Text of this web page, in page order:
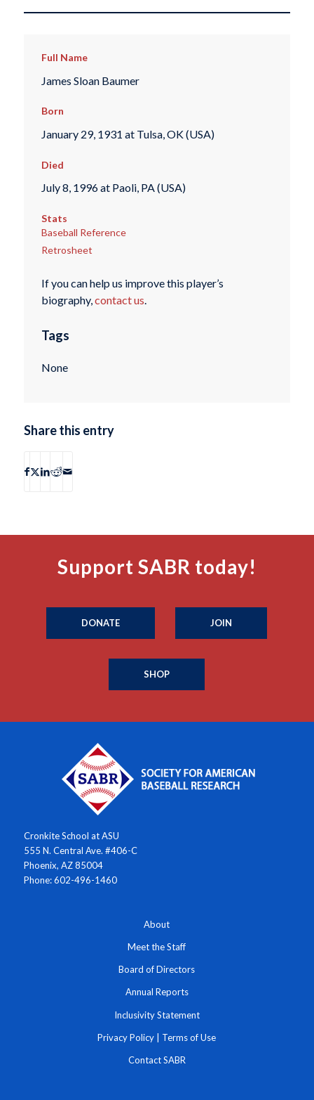
Full Name
James Sloan Baumer
Born
January 29, 1931 at Tulsa, OK (USA)
Died
July 8, 1996 at Paoli, PA (USA)
Stats
Baseball Reference
Retrosheet
If you can help us improve this player’s
biography,contact us.
Tags
None
Share this entry
Support SABR today!
DONATE JOIN
SHOP
Cronkite School at ASU
555 N. Central Ave. #406-C
Phoenix, AZ 85004
Phone: 602-496-1460
About
Meet the Staff
Board of Directors
Annual Reports
Inclusivity Statement
Privacy Policy | Terms of Use
Contact SABR